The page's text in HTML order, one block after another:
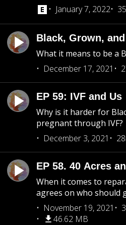
January 7, 2022
Black, Grown,
What it means to be a
December 17, 2021
EP 59: IVF and Us
Why is it harder for
pregnant through IVF?
December 3, 2021
EP 58. 40 Acres
When it comes to
agrees on who should
November 19, 2021
46.62 MB